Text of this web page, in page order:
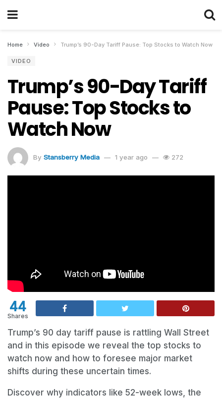
Home Video Trump’s 90-Day Tariff Pause: Top Stocks to Watch Now
VIDEO
Trump’s 90-Day Tariff
Pause: Top Stocks to
Watch Now
By Stansberry Media 1 year ago 272
44
Shares
Trump’s 90 day tariff pause is rattling Wall Street
and in this episode we reveal the top stocks to
watch now and how to foresee major market
shifts during these uncertain times.
Discover why indicators like 52-week lows, the